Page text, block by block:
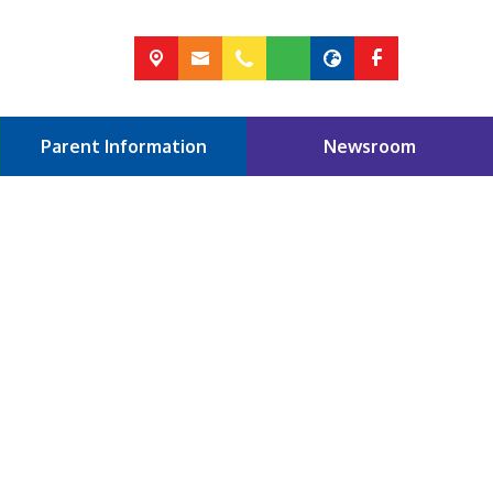
Parent Information Newsroom